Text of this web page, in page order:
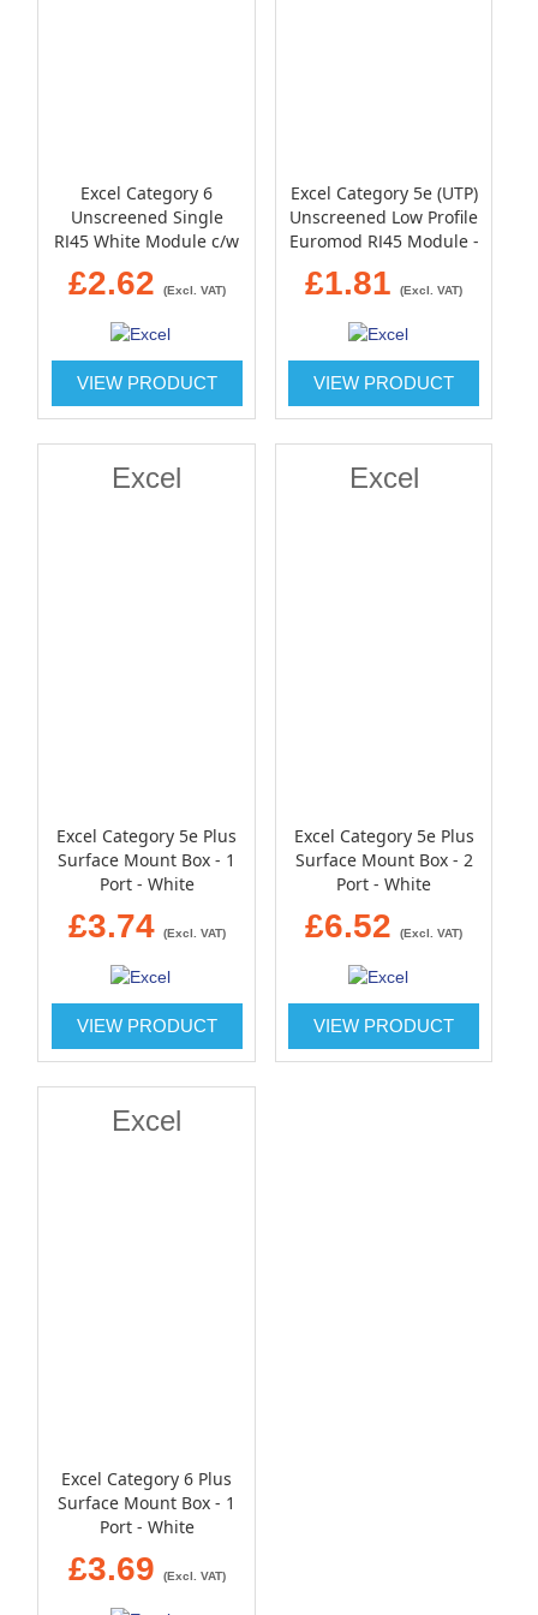
Excel Category 6
Unscreened Single
RJ45 White Module c/w
plate and blanks
£2.62 (Excl. VAT)
VIEW PRODUCT
Excel Category 5e (UTP)
Unscreened Low Profile
Euromod RJ45 Module -
£1.81 (Excl. VAT)
VIEW PRODUCT
Excel
Excel Category 5e Plus
Surface Mount Box - 1
Port - White
£3.74 (Excl. VAT)
VIEW PRODUCT
Excel
Excel Category 5e Plus
Surface Mount Box - 2
Port - White
£6.52 (Excl. VAT)
VIEW PRODUCT
Excel
Excel Category 6 Plus
Surface Mount Box - 1
Port - White
£3.69 (Excl. VAT)